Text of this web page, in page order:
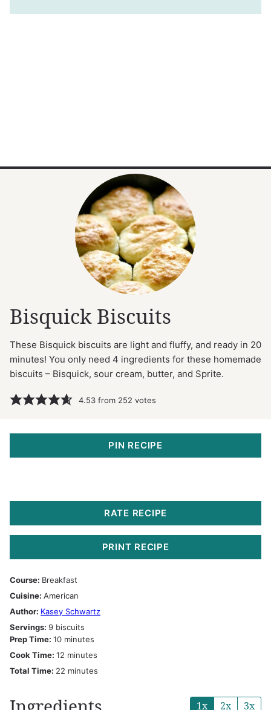
Bisquick Biscuits
These Bisquick biscuits are light and fluffy, and ready in 20
minutes! You only need 4 ingredients for these homemade
biscuits – Bisquick, sour cream, butter, and Sprite.
4.53 from 252 votes
PIN RECIPE
RATE RECIPE
PRINT RECIPE
Course: Breakfast
Cuisine: American
Author: Kasey Schwartz
Servings: 9 biscuits
Prep Time: 10minutes
minutes
Cook Time: 12 minutes
minutes
Total Time: 22 minutes
minutes
1x 2x 3x